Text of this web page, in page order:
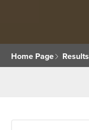
Home Page Results